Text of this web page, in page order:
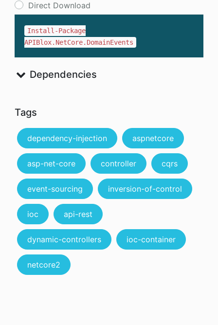
Direct Download
Install-Package
APIBlox.NetCore.DomainEvents
Dependencies
Tags
dependency-injection aspnetcore
asp-net-core controller cqrs
event-sourcing inversion-of-control
ioc api-rest
dynamic-controllers ioc-container
netcore2